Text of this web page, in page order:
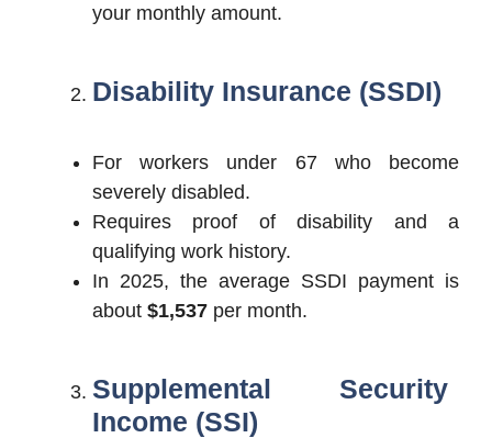
your monthly amount.
Disability Insurance (SSDI)
For workers under 67 who become
severely disabled.
Requires proof of disability and a
qualifying work history.
In 2025, the average SSDI payment is
about $1,537 per month.
Supplemental Security
Income (SSI)